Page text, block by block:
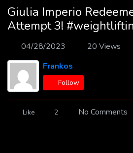
Giulia Imperio
Attempt 3!
04/28/2023
20 Views
Frankos
Follow
Like 2 No Comments